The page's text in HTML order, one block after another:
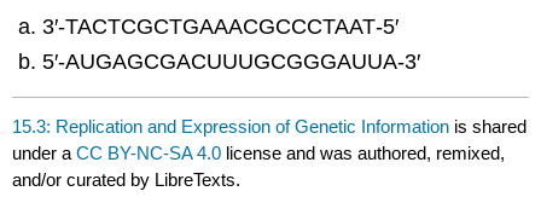
3′‑TACTCGCTGAAACGCCCTAAT‑5′
5′‑AUGAGCGACUUUGCGGGAUUA‑3′
15.3: Replication and Expression of Genetic Information is shared
under aCC BY-NC-SA 4.0 license and was authored, remixed,
and/or curated by LibreTexts.